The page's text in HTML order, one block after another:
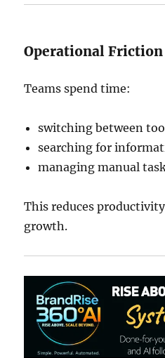
Operational Friction
Teams spend time:
switching between
searching for
managing manual
This reduces
growth.